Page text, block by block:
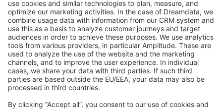
Customer
Sales channel
Languages
Products
In most cases, the usage of these services is similar to
the basic ones already implemented. There are
commands for each of those services provided by our